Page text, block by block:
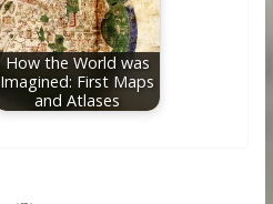
How the World was
Imagined: First Maps
and Atlases